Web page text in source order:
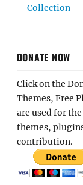
Collection
DONATE NOW
Click on the
Themes, Free
are used for
themes,
contribution.